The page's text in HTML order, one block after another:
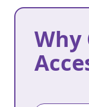
Why
Why